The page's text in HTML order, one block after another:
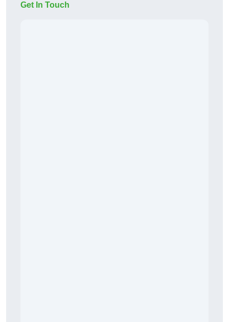
Get In Touch